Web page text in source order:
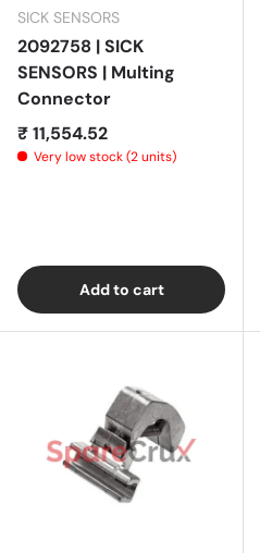
SICK SENSORS
2092758 | SICK
SENSORS | Multing
Connector
Regular price
₹ 11,554.52
Very low stock (2 units)
Add to cart